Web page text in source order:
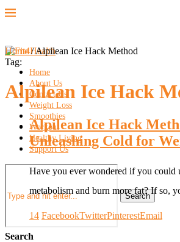
Home
About Us
Contact Us
Weight Loss
Smoothies
Workout
Healthy Living
Support Us
Search
Home /Alpilean Ice Hack Method
Tag:
Alpilean Ice Hack
Alpilean Ice Hack
Unleashing Cold for
Have you ever wondered if you could
metabolism and burn more fat? If so,
14 FacebookTwitterPinterestEmail
Search